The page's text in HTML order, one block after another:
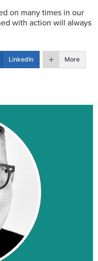
on many times in our
with action will always
LinkedIn More